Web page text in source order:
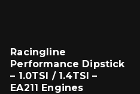
Racingline
Performance Dipstick
– 1.0TSI / 1.4TSI –
EA211 Engines